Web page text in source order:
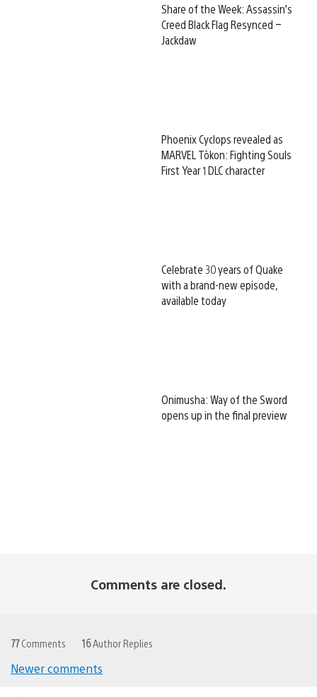
Share of the Week: Assassin’s
Creed Black Flag Resynced –
Jackdaw
Phoenix Cyclops revealed as
MARVEL Tōkon: Fighting Souls
First Year 1 DLC character
Celebrate 30 years of Quake
with a brand-new episode,
available today
Onimusha: Way of the Sword
opens up in the final preview
Comments are closed.
77Comments 16Author Replies
Newer comments